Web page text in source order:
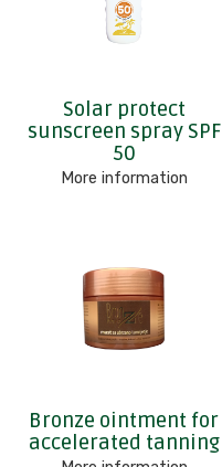
Solar protect
sunscreen spray SPF
50
More information
Bronze ointment for
accelerated tanning